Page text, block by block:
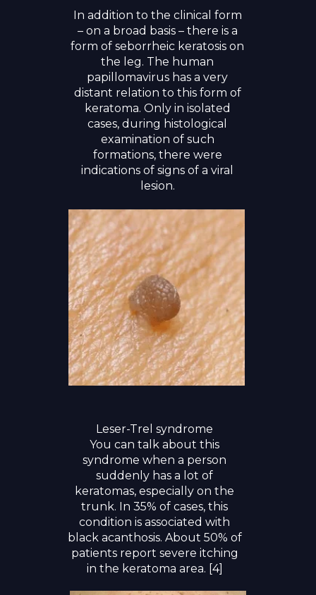
Leser-Trel syndrome
You can talk about this
syndrome when a person
suddenly has a lot of
keratomas, especially on the
trunk. In 35% of cases, this
condition is associated with
black acanthosis. About 50% of
patients report severe itching
in the keratoma area. [4]
In addition to the clinical form
– on a broad basis – there is a
form of seborrheic keratosis on
the leg. The human
papillomavirus has a very
distant relation to this form of
keratoma. Only in isolated
cases, during histological
examination of such
formations, there were
indications of signs of a viral
lesion.